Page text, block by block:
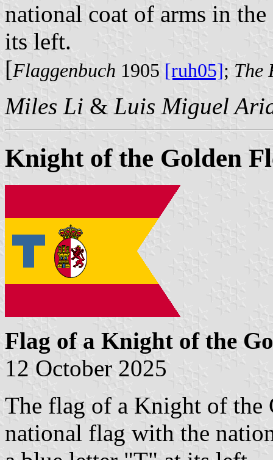
national coat of arms in
its left.
[Flaggenbuch 1905 [ruh05]; The
Miles Li & Luis Miguel
Knight of the Golden
Flag of a Knight of the
12 October 2025
The flag of a Knight of the
national flag with the